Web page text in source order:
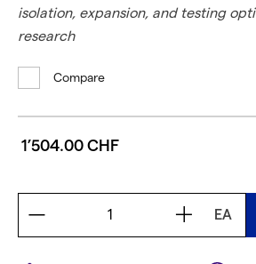
isolation, expansion, and testing
research
Compare
1’504.00 CHF
EA